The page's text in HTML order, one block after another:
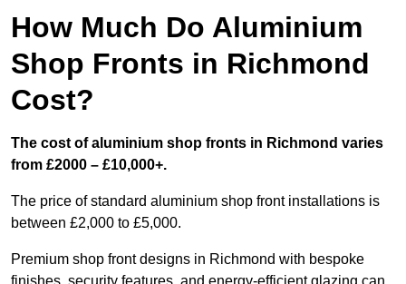
How Much Do Aluminium
Shop Fronts in Richmond
Cost?
The cost of aluminium shop fronts in Richmond varies
from £2000 – £10,000+.
The price of standard aluminium shop front installations is
between £2,000 to £5,000.
Premium shop front designs in Richmond with bespoke